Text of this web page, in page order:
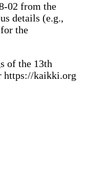
02 from the
details (e.g.,
for the
of the 13th
https://kaikki.org